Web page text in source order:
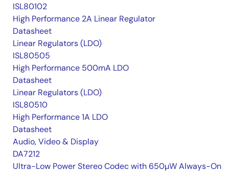
ISL80102
High Performance 2A Linear Regulator
Datasheet
Linear Regulators (LDO)
ISL80505
High Performance 500mA LDO
Datasheet
Linear Regulators (LDO)
ISL80510
High Performance 1A LDO
Datasheet
Audio, Video & Display
DA7212
Ultra-Low Power Stereo Codec with 650µW Always-On